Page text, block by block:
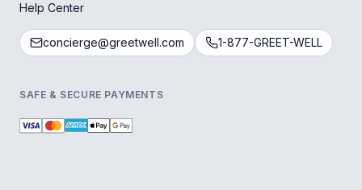
Help Center
concierge@greetwell.com 1-877-GREET-WELL
SAFE & SECURE PAYMENTS